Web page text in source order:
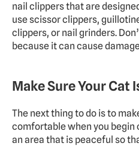
nail clippers that are
use scissor clippers,
clippers, or nail grinders.
because it can cause
Make Sure Your Cat
The next thing to do is to
comfortable when you begin
an area that is peaceful so